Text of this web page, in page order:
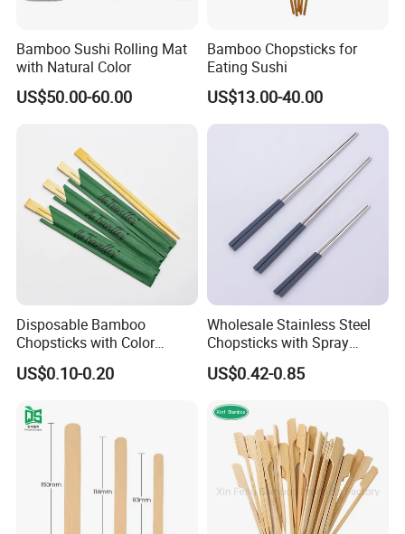
Bamboo Sushi Rolling Mat
with Natural Color
US$50.00-60.00
Bamboo Chopsticks for
Eating Sushi
US$13.00-40.00
Disposable Bamboo
Chopsticks with Color
Printing Paper Cover
US$0.10-0.20
Wholesale Stainless Steel
Chopsticks with Spray
Handle
US$0.42-0.85